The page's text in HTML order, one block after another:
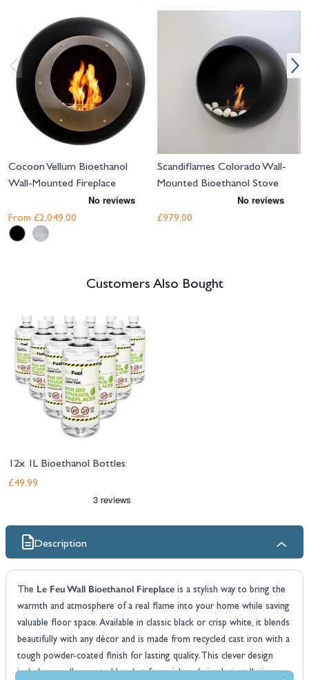
Navigating through the elements of the carousel is possible using the
Press to skip carousel
Press to go to carousel navigation
Cocoon Vellum Bioethanol
Wall-Mounted Fireplace
From £2,049.00
Scandiflames Colorado Wall-
Mounted Bioethanol Stove
£979.00
Customers Also Bought
12x 1L Bioethanol Bottles
£49.99
Description
The Le Feu Wall Bioethanol Fireplace is a stylish way to bring the
warmth and atmosphere of a real flame into your home while saving
valuable floor space. Available in classic black or crisp white, it blends
beautifully with any décor and is made from recycled cast iron with a
tough powder-coated finish for lasting quality. This clever design
includes a wall-mounted bracket for quick and simple installation on